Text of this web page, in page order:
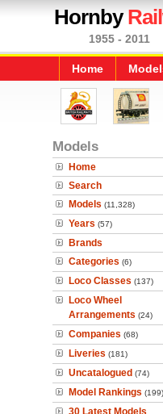
Hornby
1955 - 2011
Home
Models
Home
Search
Models (11,328)
Years (57)
Brands
Categories (6)
Loco Classes (137)
Loco Wheel
Arrangements (24)
Companies (68)
Liveries (181)
Uncatalogued (74)
Model Rankings (199)
30 Latest Models